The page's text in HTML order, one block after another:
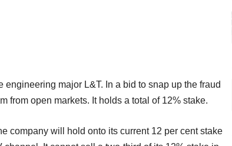
major L&T. In a bid to snap up the fraud
from open markets. It holds a total of 12% stake.
company will hold onto its current 12 per cent stake